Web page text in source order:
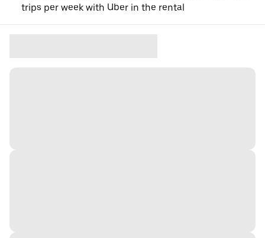
trips per week with Uber in the rental